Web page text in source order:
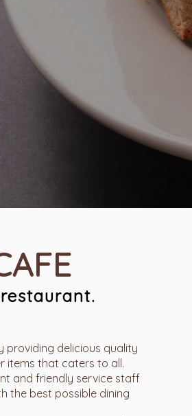
providing delicious quality
items that caters to all.
and friendly service staff
the best possible dining